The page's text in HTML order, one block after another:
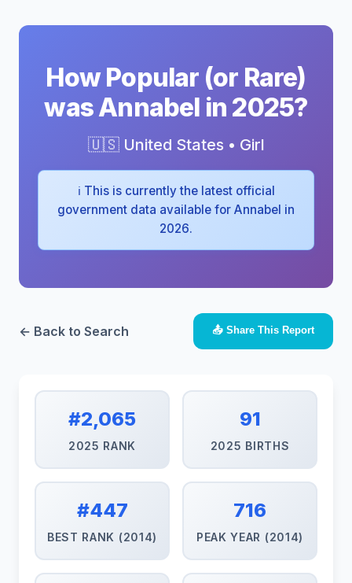
How Popular (or Rare)
was Annabel in 2025?
🇺🇸 United States • Girl
ℹ️ This is currently the latest official
government data available for Annabel in
2026.
← Back to Search 📤 Share This Report
#2,065
2025 RANK
91
2025 BIRTHS
#447
BEST RANK (2014)
716
PEAK YEAR (2014)